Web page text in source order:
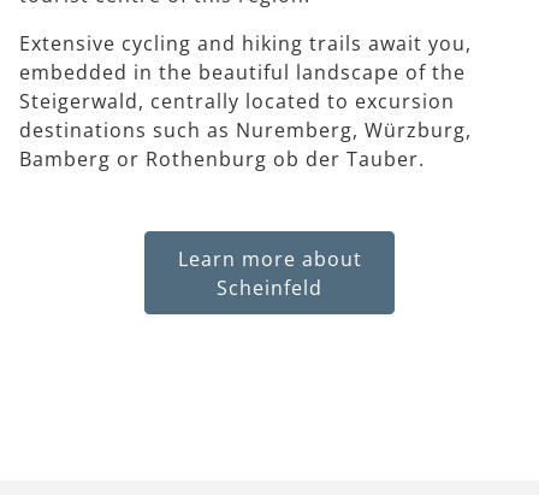
Extensive cycling and hiking trails await you,
embedded in the beautiful landscape of the
Steigerwald, centrally located to excursion
destinations such as Nuremberg, Würzburg,
Bamberg or Rothenburg ob der Tauber.
Learn more about
Scheinfeld